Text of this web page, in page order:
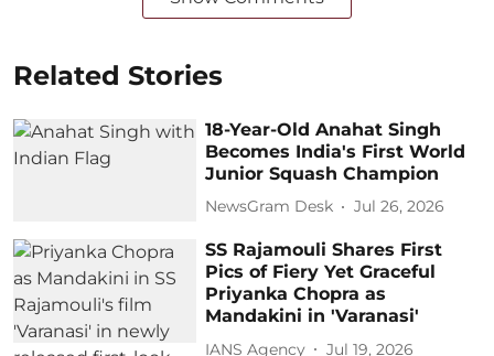
Related Stories
18-Year-Old Anahat Singh
Becomes India's First World
Junior Squash Champion
NewsGram Desk Jul 26, 2026
SS Rajamouli Shares First
Pics of Fiery Yet Graceful
Priyanka Chopra as
Mandakini in 'Varanasi'
IANS Agency Jul 19, 2026